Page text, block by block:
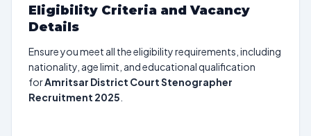
Eligibility Criteria and Vacancy
Details
Ensure you meet all the eligibility requirements, including
nationality, age limit, and educational qualification
forAmritsar District Court Stenographer
Recruitment 2025